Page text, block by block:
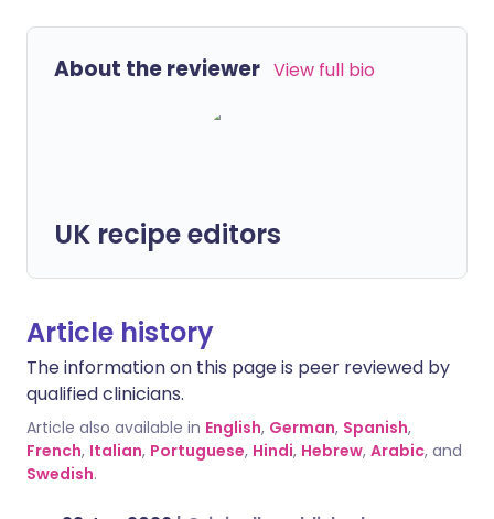
About the reviewer View full bio
UK recipe editors
Article history
The information on this page is peer reviewed by
qualified clinicians.
Article also available in English, German, Spanish,
French, Italian, Portuguese, Hindi, Hebrew, Arabic, and
Swedish.